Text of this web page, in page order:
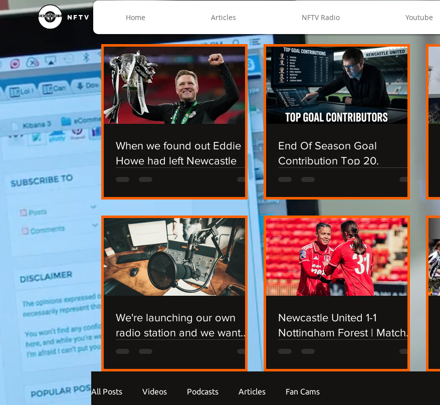
Home Articles NFTV Radio Youtube
NFTV
All Posts Videos Podcasts Articles Fan Cams
When we found out Eddie
Howe had left Newcastle
End Of Season Goal
Contribution Top 20.
We're launching our own
radio station and we want
you involved!
Newcastle United 1-1
Nottingham Forest | Match
Report